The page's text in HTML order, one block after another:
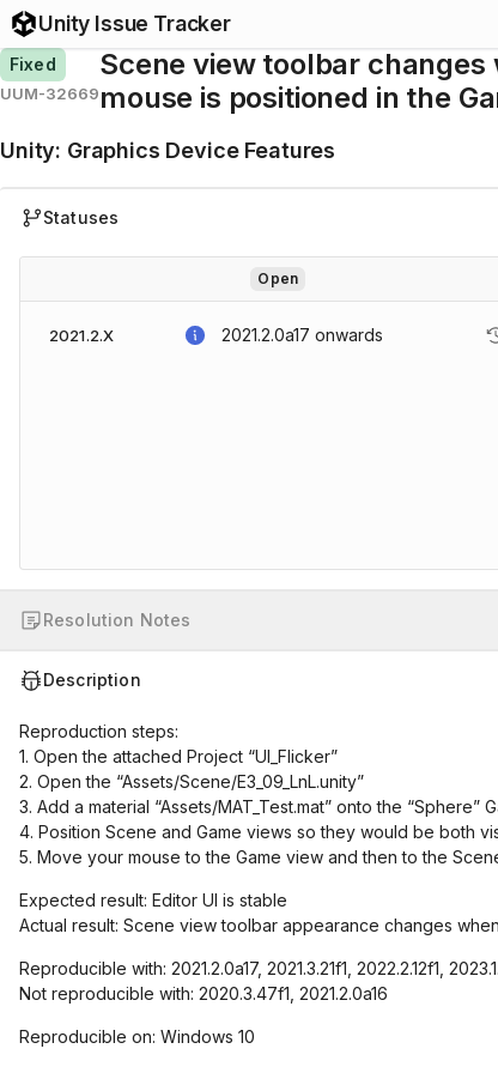
Unity Issue Tracker
Fixed
UUM-32669
Scene view toolbar
mouse is positioned in the
Unity: Graphics Device Features
Statuses
Open
2021.2.X 2021.2.0a17 onwards
Resolution Notes
Description
Reproduction steps:
1. Open the attached Project “UI_Flicker”
2. Open the “Assets/Scene/E3_09_LnL.unity”
3. Add a material “Assets/MAT_Test.mat” onto the “Sphere”
4. Position Scene and Game views so they would be both
5. Move your mouse to the Game view and then to the
Expected result: Editor UI is stable
Actual result: Scene view toolbar appearance changes
Reproducible with: 2021.2.0a17, 2021.3.21f1, 2022.2.12f1,
Not reproducible with: 2020.3.47f1, 2021.2.0a16
Reproducible on: Windows 10